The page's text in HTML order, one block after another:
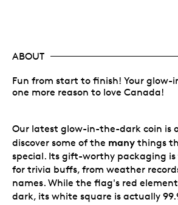
ABOUT
Fun from start to finish! Your glow-
one more reason to love Canada!
Our latest glow-in-the-dark coin is
discover some of the many things
special. Its gift-worthy packaging
for trivia buffs, from weather
names. While the flag's red
dark, its white square is actually